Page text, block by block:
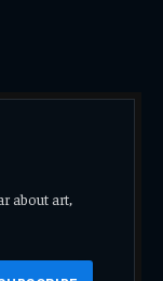
about art,